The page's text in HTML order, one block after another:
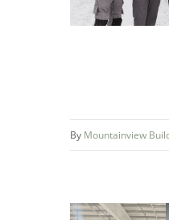
By Mountainview